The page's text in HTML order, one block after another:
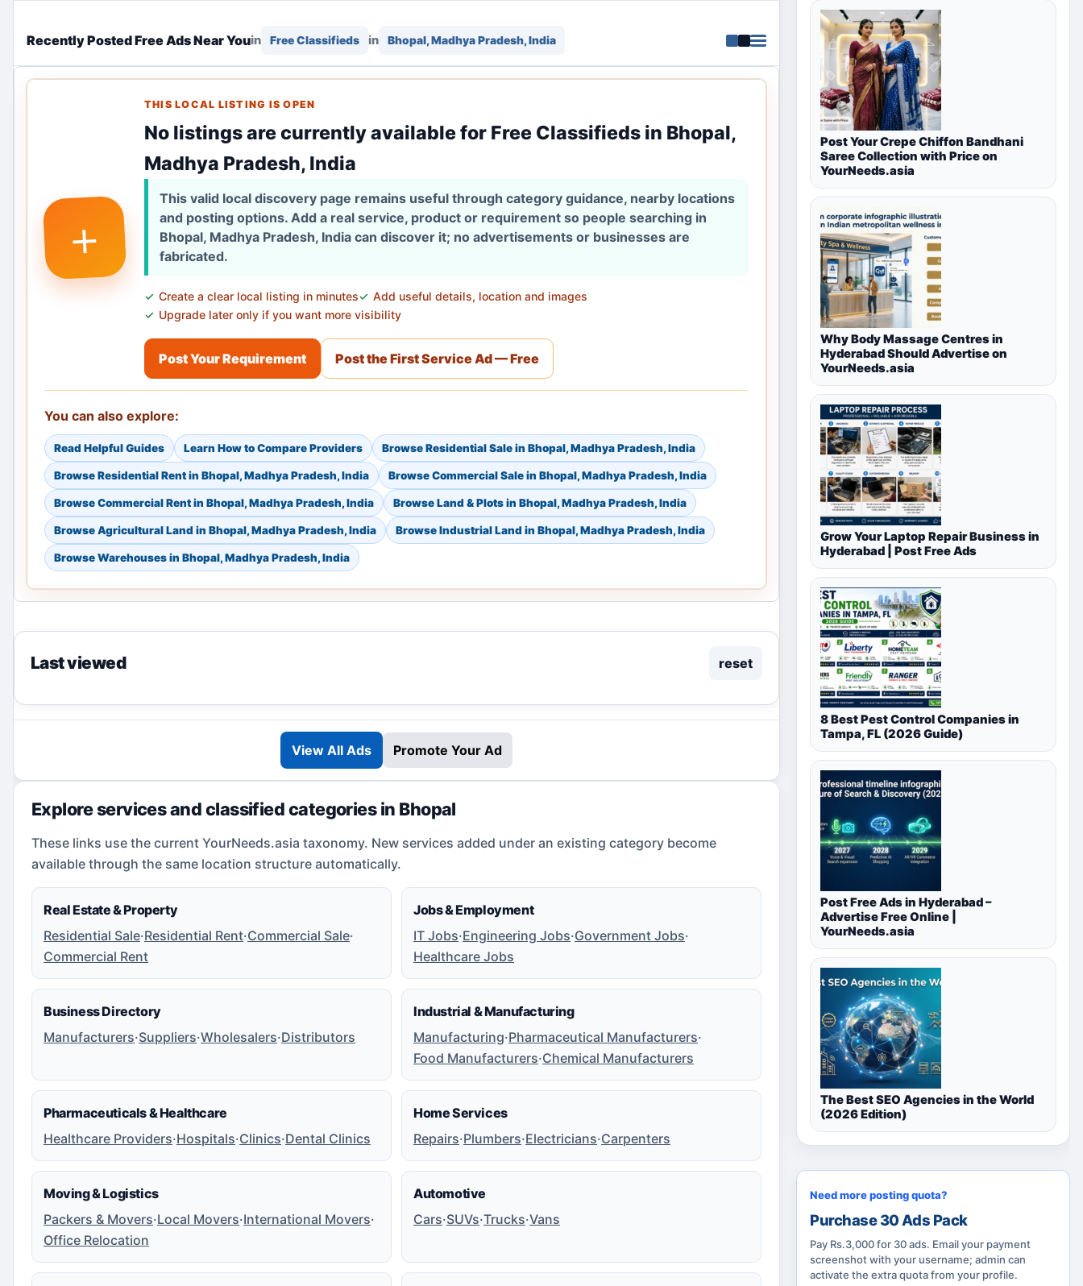
Recently Posted Free Ads Near Youin Free Classifieds in Bhopal, Madhya Pradesh, India
+
THIS LOCAL LISTING IS OPEN
No listings are currently available for Free Classifieds in Bhopal,
Madhya Pradesh, India
This valid local discovery page remains useful through category guidance, nearby locations
and posting options. Add a real service, product or requirement so people searching in
Bhopal, Madhya Pradesh, India can discover it; no advertisements or businesses are
fabricated.
Create a clear local listing in minutes
Add useful details, location and images
Upgrade later only if you want more visibility
Post Your Requirement Post the First Service Ad — Free
You can also explore:
Read Helpful Guides Learn How to Compare Providers Browse Residential Sale in Bhopal, Madhya Pradesh, India
Browse Residential Rent in Bhopal, Madhya Pradesh, India Browse Commercial Sale in Bhopal, Madhya Pradesh, India
Browse Commercial Rent in Bhopal, Madhya Pradesh, India Browse Land & Plots in Bhopal, Madhya Pradesh, India
Browse Agricultural Land in Bhopal, Madhya Pradesh, India Browse Industrial Land in Bhopal, Madhya Pradesh, India
Browse Warehouses in Bhopal, Madhya Pradesh, India
Last viewed reset
View All Ads Promote Your Ad
Explore services and classified categories in Bhopal
These links use the current YourNeeds.asia taxonomy. New services added under an existing category become
available through the same location structure automatically.
Real Estate & Property
Residential Sale·Residential Rent·Commercial Sale·
Commercial Rent
Jobs & Employment
IT Jobs·Engineering Jobs·Government Jobs·
Healthcare Jobs
Business Directory
Manufacturers·Suppliers·Wholesalers·Distributors
Industrial & Manufacturing
Manufacturing·Pharmaceutical Manufacturers·
Food Manufacturers·Chemical Manufacturers
Pharmaceuticals & Healthcare
Healthcare Providers·Hospitals·Clinics·Dental Clinics
Home Services
Repairs·Plumbers·Electricians·Carpenters
Moving & Logistics
Packers & Movers·Local Movers·International Movers·
Office Relocation
Automotive
Cars·SUVs·Trucks·Vans
Post Your Crepe Chiffon Bandhani
Saree Collection with Price on
YourNeeds.asia
Why Body Massage Centres in
Hyderabad Should Advertise on
YourNeeds.asia
Grow Your Laptop Repair Business in
Hyderabad | Post Free Ads
8 Best Pest Control Companies in
Tampa, FL (2026 Guide)
Post Free Ads in Hyderabad –
Advertise Free Online |
YourNeeds.asia
The Best SEO Agencies in the World
(2026 Edition)
Need more posting quota?
Purchase 30 Ads Pack
Pay Rs.3,000 for 30 ads. Email your payment
screenshot with your username; admin can
activate the extra quota from your profile.